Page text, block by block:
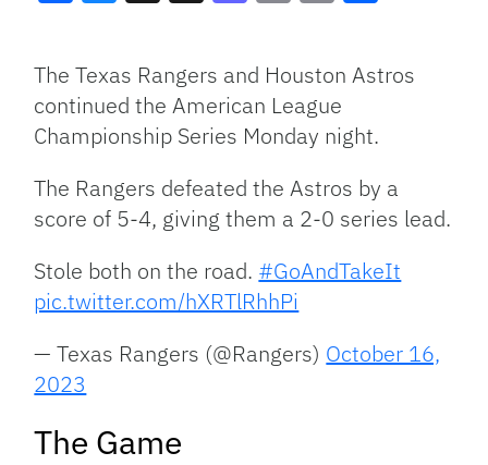
Link
The Texas Rangers and Houston Astros
continued the American League
Championship Series Monday night.
The Rangers defeated the Astros by a
score of 5-4, giving them a 2-0 series lead.
Stole both on the road. #GoAndTakeIt
pic.twitter.com/hXRTlRhhPi
— Texas Rangers (@Rangers) October 16,
2023
The Game